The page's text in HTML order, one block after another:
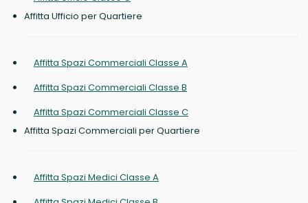
Affitta Ufficio per Quartiere
Affitta Spazi Commerciali Classe A
Affitta Spazi Commerciali Classe B
Affitta Spazi Commerciali Classe C
Affitta Spazi Commerciali per Quartiere
Affitta Spazi Medici Classe A